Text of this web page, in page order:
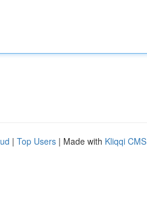
| Top Users | Made with Kliqqi CMS